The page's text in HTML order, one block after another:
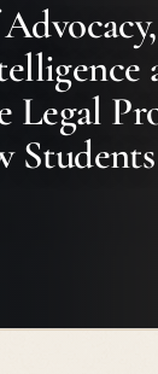
Legal
Students